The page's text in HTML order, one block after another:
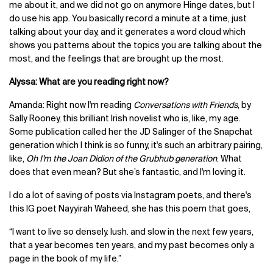
me about it, and we did not go on anymore Hinge dates, but I
do use his app. You basically record a minute at a time, just
talking about your day, and it generates a word cloud which
shows you patterns about the topics you are talking about the
most, and the feelings that are brought up the most.
Alyssa: What are you reading right now?
Amanda: Right now I'm reading Conversations with Friends, by
Sally Rooney, this brilliant Irish novelist who is, like, my age.
Some publication called her the JD Salinger of the Snapchat
generation which I think is so funny, it's such an arbitrary pairing,
like, Oh I’m the Joan Didion of the Grubhub generation. What
does that even mean? But she’s fantastic, and I'm loving it.
I do a lot of saving of posts via Instagram poets, and there's
this IG poet Nayyirah Waheed, she has this poem that goes,
“I want to live so densely. lush. and slow in the next few years,
that a year becomes ten years, and my past becomes only a
page in the book of my life.”